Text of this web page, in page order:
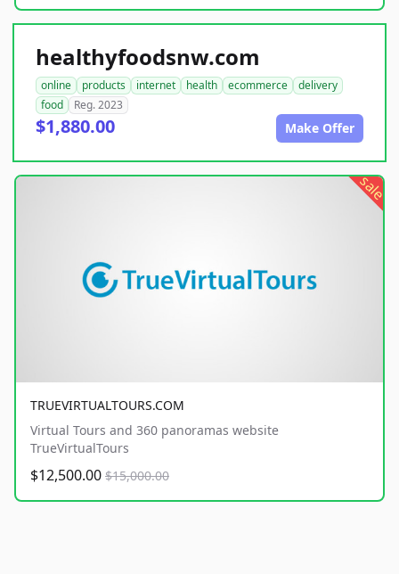
healthyfoodsnw.com
online products internet health ecommerce
delivery
food
Reg. 2023
$1,880.00 Make Offer
sale
TRUEVIRTUALTOURS.COM
Virtual Tours and 360 panoramas website
TrueVirtualTours
$12,500.00 $15,000.00